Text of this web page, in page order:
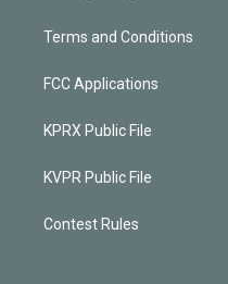
Terms and Conditions
FCC Applications
KPRX Public File
KVPR Public File
Contest Rules